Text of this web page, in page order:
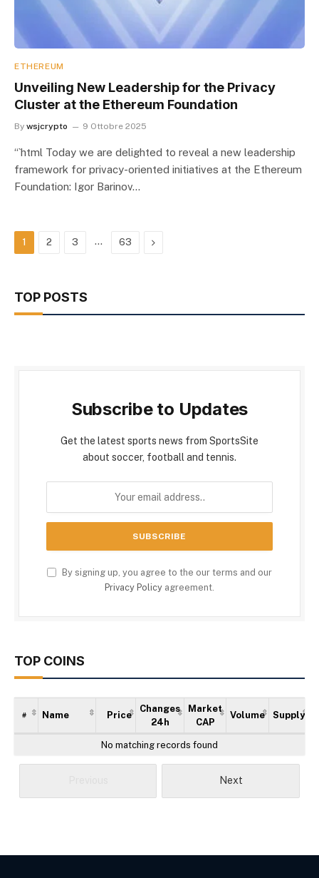
ETHEREUM
Unveiling New Leadership for the Privacy
Cluster at the Ethereum Foundation
By wsjcrypto 9 Ottobre 2025
“`html Today we are delighted to reveal a new leadership
framework for privacy-oriented initiatives at the Ethereum
Foundation: Igor Barinov…
1 2 3 … 63 Next
TOP POSTS
Subscribe to Updates
Get the latest sports news from SportsSite
about soccer, football and tennis.
By signing up, you agree to the our terms and our
Privacy Policy agreement.
TOP COINS
Next
# Name Price
Changes
24h
Market
CAP
Volume Supply
No matching records found